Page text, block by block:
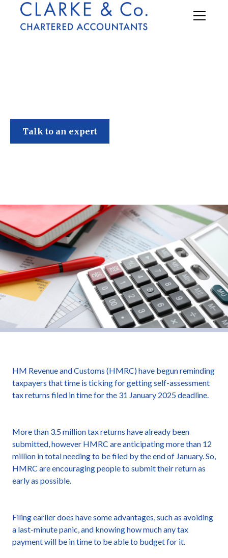
Talk to an expert
HM Revenue and Customs (HMRC) have begun reminding
taxpayers that time is ticking for getting self-assessment
tax returns filed in time for the 31 January 2025 deadline.
More than 3.5 million tax returns have already been
submitted, however HMRC are anticipating more than 12
million in total needing to be filed by the end of January. So,
HMRC are encouraging people to submit their return as
early as possible.
Filing earlier does have some advantages, such as avoiding
a last-minute panic, and knowing how much any tax
payment will be in time to be able to budget for it.